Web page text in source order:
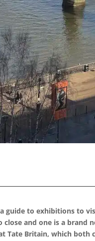
guide to exhibitions to
and one is a brand
Tate Britain, which both